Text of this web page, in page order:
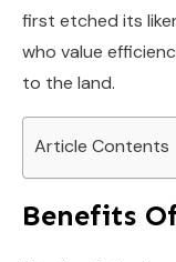
first etched its
who value
to the land.
Article Contents
Benefits